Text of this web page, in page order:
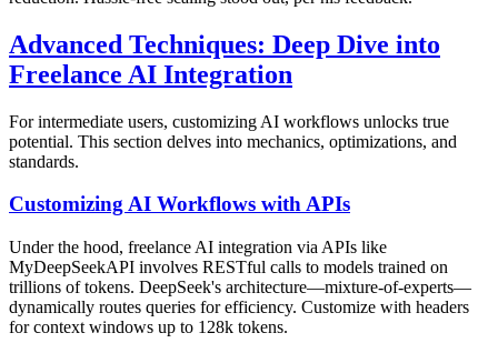
Advanced Techniques: Deep Dive into
Freelance AI Integration
For intermediate users, customizing AI workflows unlocks true
potential. This section delves into mechanics, optimizations, and
standards.
Customizing AI Workflows with APIs
Under the hood, freelance AI integration via APIs like
MyDeepSeekAPI involves RESTful calls to models trained on
trillions of tokens. DeepSeek's architecture—mixture-of-experts—
dynamically routes queries for efficiency. Customize with headers
for context windows up to 128k tokens.